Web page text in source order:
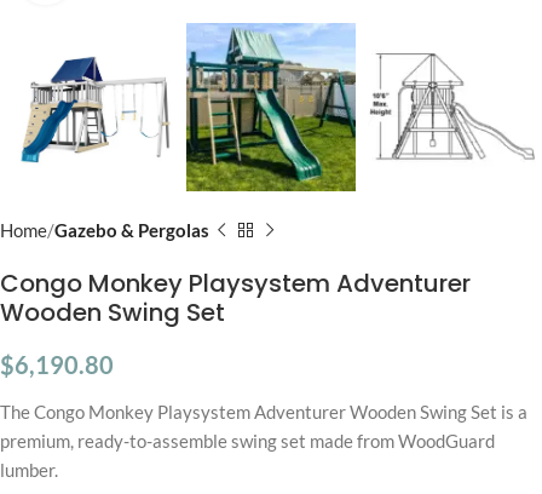
Home Gazebo & Pergolas
Congo Monkey Playsystem Adventurer
Wooden Swing Set
$6,190.80
The Congo Monkey Playsystem Adventurer Wooden Swing Set is a
premium, ready-to-assemble swing set made from WoodGuard
lumber.